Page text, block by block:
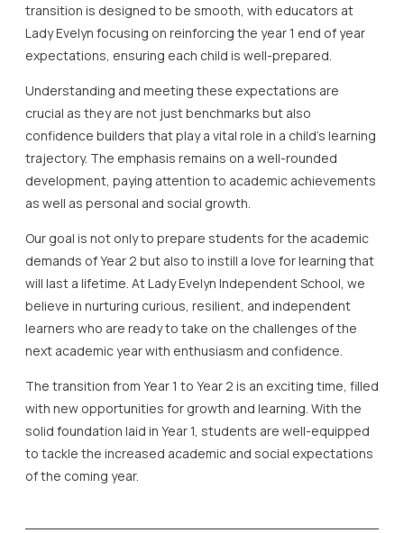
transition is designed to be smooth, with educators at
Lady Evelyn focusing on reinforcing the year 1 end of year
expectations, ensuring each child is well-prepared.
Understanding and meeting these expectations are
crucial as they are not just benchmarks but also
confidence builders that play a vital role in a child’s learning
trajectory. The emphasis remains on a well-rounded
development, paying attention to academic achievements
as well as personal and social growth.
Our goal is not only to prepare students for the academic
demands of Year 2 but also to instill a love for learning that
will last a lifetime. At Lady Evelyn Independent School, we
believe in nurturing curious, resilient, and independent
learners who are ready to take on the challenges of the
next academic year with enthusiasm and confidence.
The transition from Year 1 to Year 2 is an exciting time, filled
with new opportunities for growth and learning. With the
solid foundation laid in Year 1, students are well-equipped
to tackle the increased academic and social expectations
of the coming year.